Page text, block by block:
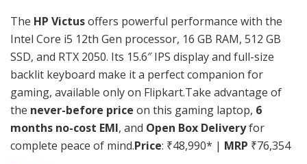
The HP Victusoffers powerful performance with the
Intel Core i5 12th Gen processor, 16 GB RAM, 512 GB
SSD, and RTX 2050. Its 15.6″ IPS display and full-size
backlit keyboard make it a perfect companion for
gaming, available only on Flipkart.Take advantage of
the never-before price on this gaming laptop, 6
months no-cost EMI, and Open Box Deliveryfor
complete peace of mind.Price: ₹48,990* | MRP ₹76,354